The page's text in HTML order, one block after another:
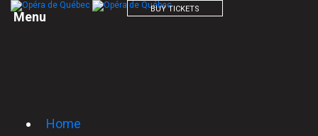
BUY TICKETS
Menu
Home